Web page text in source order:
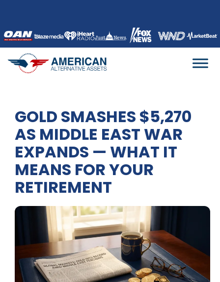
content
GOLD SMASHES $5,270
AS MIDDLE EAST WAR
EXPANDS — WHAT IT
MEANS FOR YOUR
RETIREMENT